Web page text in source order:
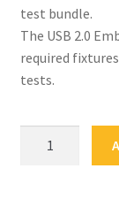
test bundle.
The USB 2.0
required
tests.